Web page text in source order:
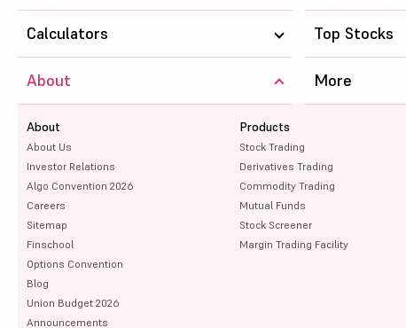
Calculators Top Stocks
About
About
About Us
Investor Relations
Algo Convention 2026
Careers
Sitemap
Finschool
Options Convention
Blog
Union Budget 2026
Announcements
Products
Stock Trading
Derivatives Trading
Commodity Trading
Mutual Funds
Stock Screener
Margin Trading Facility
More